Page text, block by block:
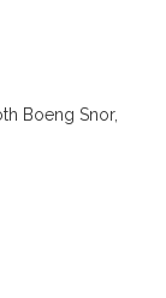
Boeng Snor,